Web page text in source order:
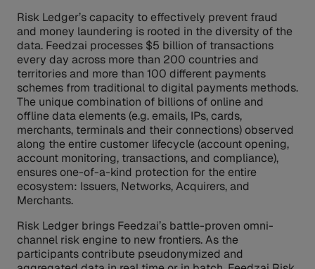
Risk Ledger’s capacity to effectively prevent fraud
and money laundering is rooted in the diversity of the
data. Feedzai processes $5 billion of transactions
every day across more than 200 countries and
territories and more than 100 different payments
schemes from traditional to digital payments methods.
The unique combination of billions of online and
offline data elements (e.g. emails, IPs, cards,
merchants, terminals and their connections) observed
along the entire customer lifecycle (account opening,
account monitoring, transactions, and compliance),
ensures one-of-a-kind protection for the entire
ecosystem: Issuers, Networks, Acquirers, and
Merchants.
Risk Ledger brings Feedzai’s battle-proven omni-
channel risk engine to new frontiers. As the
participants contribute pseudonymized and